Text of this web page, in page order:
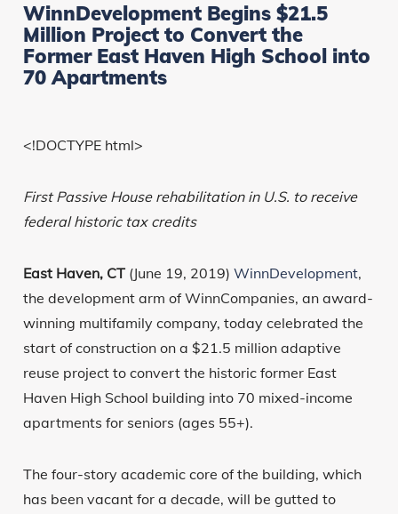
WinnDevelopment Begins $21.5
Million Project to Convert the
Former East Haven High School into
70 Apartments
<!DOCTYPE html>
First Passive House rehabilitation in U.S. to receive
federal historic tax credits
East Haven, CT(June 19, 2019) WinnDevelopment,
the development arm of WinnCompanies, an award-
winning multifamily company, today celebrated the
start of construction on a $21.5 million adaptive
reuse project to convert the historic former East
Haven High School building into 70 mixed-income
apartments for seniors (ages 55+).
The four-story academic core of the building, which
has been vacant for a decade, will be gutted to